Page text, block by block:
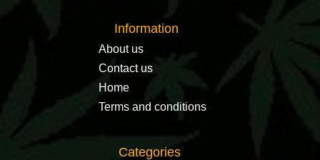
Information
About us
Contact us
Home
Terms and conditions
Categories